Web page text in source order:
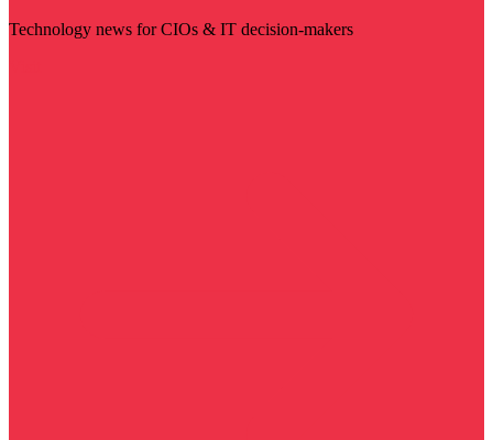
Technology news for CIOs & IT decision-makers